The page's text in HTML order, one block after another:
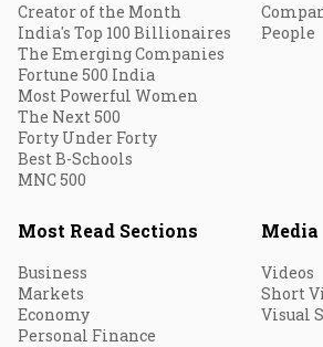
Creator of the Month
India's Top 100 Billionaires
The Emerging Companies
Fortune 500 India
Most Powerful Women
The Next 500
Forty Under Forty
Best B-Schools
MNC 500
People
Most Read Sections
Business
Markets
Economy
Personal Finance
Media
Videos
Short
Visual